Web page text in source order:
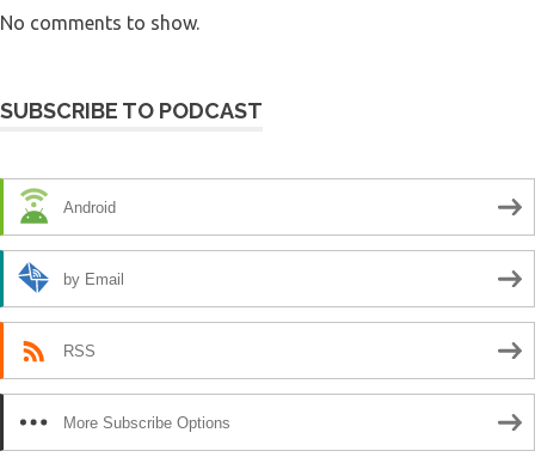
No comments to show.
SUBSCRIBE TO PODCAST
Android
by Email
RSS
More Subscribe Options